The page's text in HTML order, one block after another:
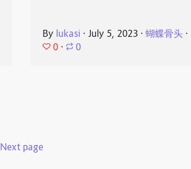
By lukasi ⋅ July 5, 2023 ⋅ 蝴蝶骨头 ⋅
0 ⋅ 0
Next page